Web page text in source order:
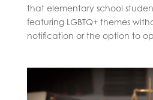
that elementary school
featuring LGBTQ+ themes
notification or the option to